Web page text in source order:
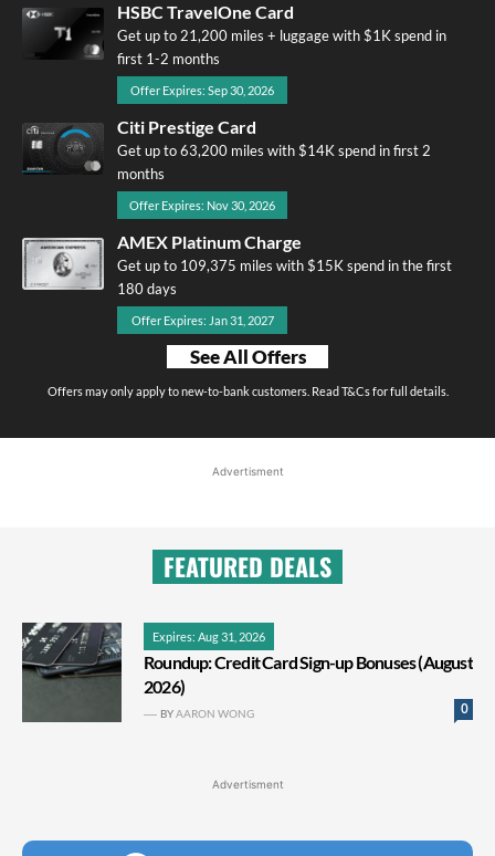
HSBC TravelOne Card
Get up to 21,200 miles + luggage with $1K spend in
first 1-2 months
Offer Expires: Sep 30, 2026
Citi Prestige Card
Get up to 63,200 miles with $14K spend in first 2
months
Offer Expires: Nov 30, 2026
AMEX Platinum Charge
Get up to 109,375 miles with $15K spend in the first
180 days
Offer Expires: Jan 31, 2027
See All Offers
Offers may only apply to new-to-bank customers. Read T&Cs for full details.
Advertisment
FEATURED DEALS
Expires: Aug 31, 2026
Roundup: Credit Card Sign-up Bonuses (August
2026)
0
BYAARON WONG
Advertisment